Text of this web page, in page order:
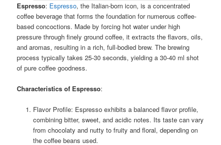
Espresso: Espresso, the Italian-born icon, is a concentrated
coffee beverage that forms the foundation for numerous coffee-
based concoctions. Made by forcing hot water under high
pressure through finely ground coffee, it extracts the flavors, oils,
and aromas, resulting in a rich, full-bodied brew. The brewing
process typically takes 25-30 seconds, yielding a 30-40 ml shot
of pure coffee goodness.
Characteristics of Espresso:
Flavor Profile: Espresso exhibits a balanced flavor profile,
combining bitter, sweet, and acidic notes. Its taste can vary
from chocolaty and nutty to fruity and floral, depending on
the coffee beans used.